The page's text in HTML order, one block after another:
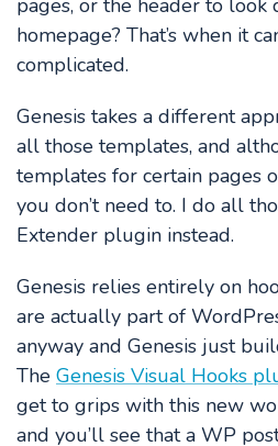
pages, or the header to
homepage? That’s when it
complicated.
Genesis takes a different
all those templates, and
templates for certain pages
you don’t need to. I do all
Extender plugin instead.
Genesis relies entirely on
are actually part of
anyway and Genesis just
The Genesis Visual Hooks
get to grips with this new
and you’ll see that a WP